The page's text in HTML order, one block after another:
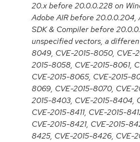
20.x before 20.0.0.228 on
Adobe AIR before 20.0.0.204,
SDK & Compiler before
unspecified vectors, a
8049, CVE-2015-8050, CVE-
2015-8058, CVE-2015-8061,
CVE-2015-8065, CVE-2015-
8069, CVE-2015-8070, CVE-
2015-8403, CVE-2015-8404,
CVE-2015-8411, CVE-2015-
CVE-2015-8421, CVE-2015-
8425, CVE-2015-8426, CVE-